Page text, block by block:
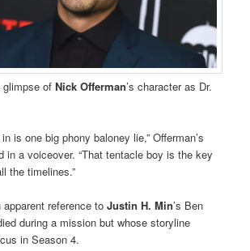
glimpse ofNick Offerman’s character as Dr.
is one big phony baloney lie,” Offerman’s
in a voiceover. “That tentacle boy is the key
the timelines.”
apparent reference toJustin H. Min’s Ben
during a mission but whose storyline
in Season 4.